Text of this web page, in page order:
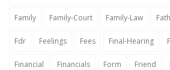
Family Family-Court Family-Law
Fdr Feelings Fees Final-Hearing
Financial Financials Form Friend